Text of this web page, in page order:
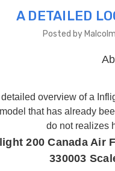
A DETAILED
Posted by
overview of a
that has already
do not realizes
200 Canada Air
330003